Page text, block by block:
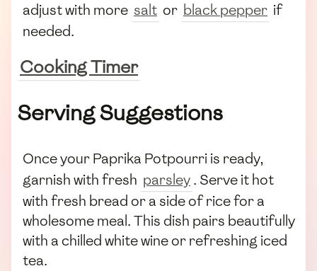
adjust with more salt or black pepper if
needed.
Cooking Timer
Serving Suggestions
Once your Paprika Potpourri is ready,
garnish with fresh parsley. Serve it hot
with fresh bread or a side of rice for a
wholesome meal. This dish pairs beautifully
with a chilled white wine or refreshing iced
tea.